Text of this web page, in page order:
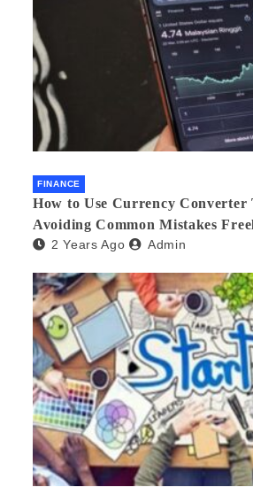
FINANCE
How to Use Currency Converter
Avoiding Common Mistakes
2 Years Ago Admin